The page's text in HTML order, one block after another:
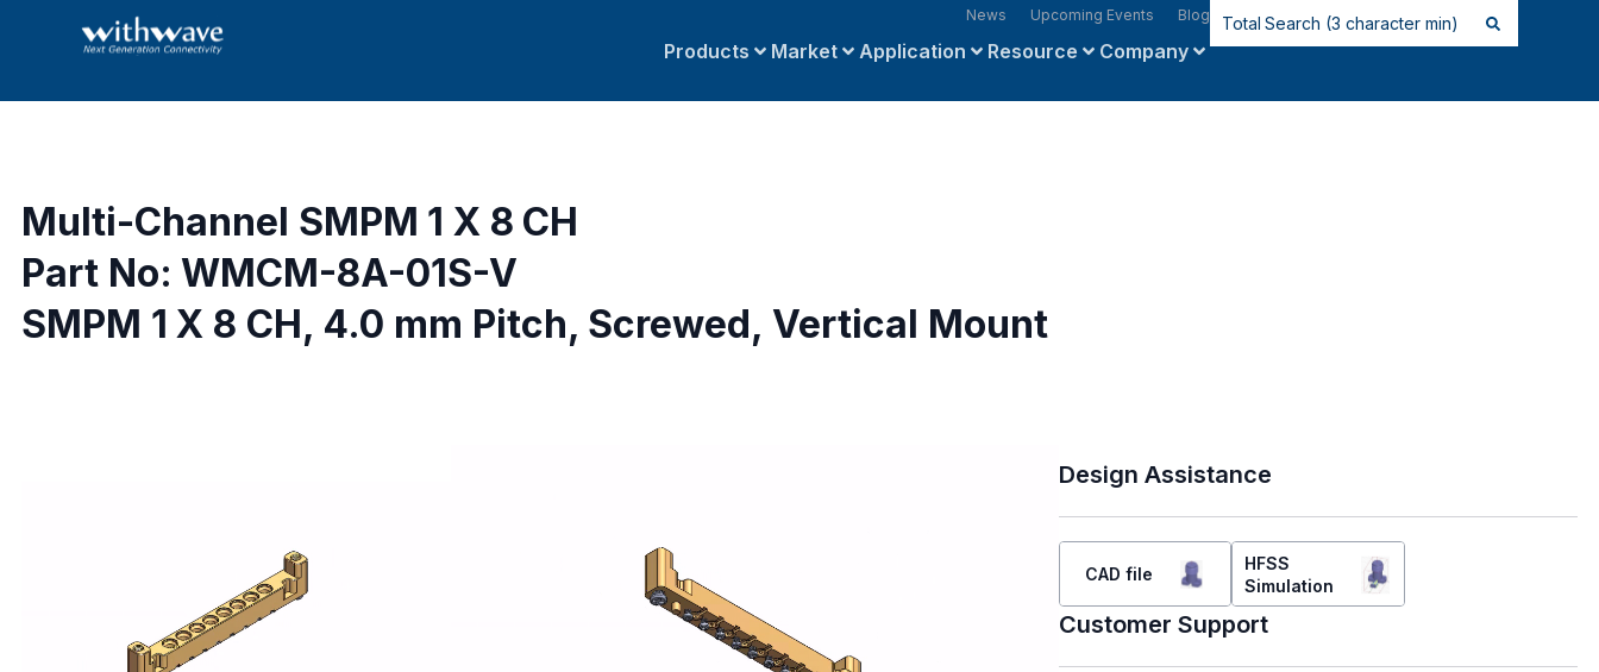
News Upcoming Events Blog
Products Market Application Resource Company
Multi-Channel SMPM 1 X 8 CH
Part No: WMCM-8A-01S-V
SMPM 1 X 8 CH, 4.0 mm Pitch, Screwed, Vertical Mount
Design Assistance
CAD file
HFSS
Simulation
Customer Support